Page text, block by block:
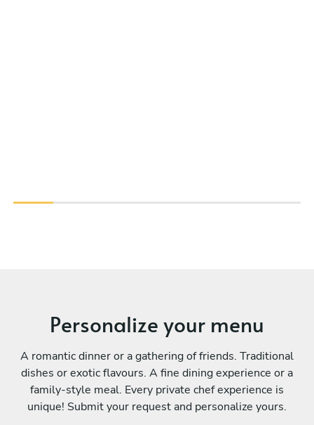
Personalize your menu
A romantic dinner or a gathering of friends. Traditional
dishes or exotic flavours. A fine dining experience or a
family-style meal. Every private chef experience is
unique! Submit your request and personalize yours.